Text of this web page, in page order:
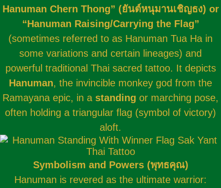
Hanuman Chern Thong” (ยันต์หนุมานเชิญธง) or
“Hanuman Raising/Carrying the Flag”
(sometimes referred to as Hanuman Tua Ha in
some variations and certain lineages) and
powerful traditional Thai sacred tattoo. It depicts
Hanuman, the invincible monkey god from the
Ramayana epic, in a standing or marching pose,
often holding a triangular flag (symbol of victory)
aloft.
Symbolism and Powers (พุทธคุณ)
Hanuman is revered as the ultimate warrior: